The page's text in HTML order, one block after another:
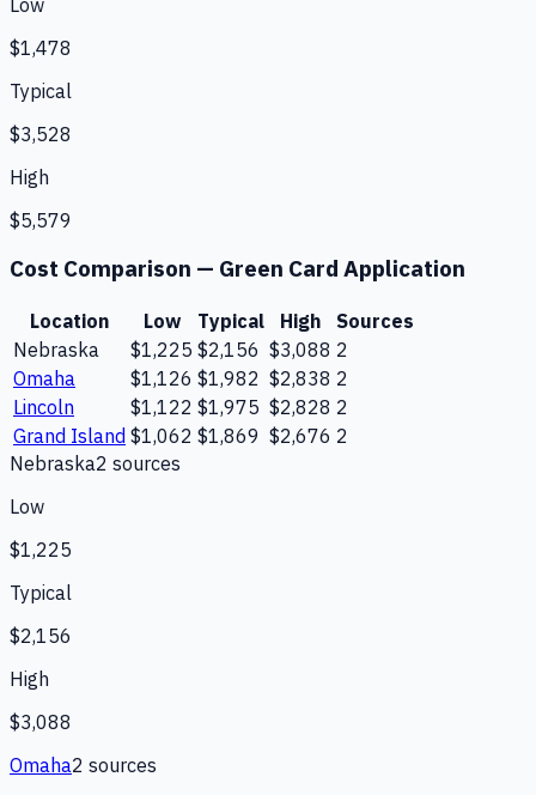
$1,478
Typical
$3,528
High
$5,579
Cost Comparison — Green Card Application
Location Low Typical High
Sources
Nebraska
$1,225 $2,156 $3,088 2
Omaha
$1,126 $1,982 $2,838 2
Lincoln
$1,122 $1,975 $2,828 2
Grand Island $1,062 $1,869 $2,676 2
Nebraska2 sources
Low
$1,225
Typical
$2,156
High
$3,088
Omaha2 sources